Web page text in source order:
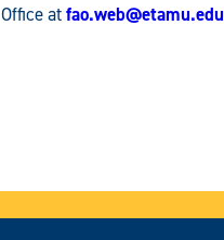
Office atfao.web@etamu.edu